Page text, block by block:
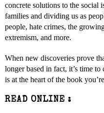
concrete solutions to the social
families and dividing us as
people, hate crimes, the
extremism, and more.
When new discoveries prove
longer based in fact, it’s time
is at the heart of the book
READ ONLINE :